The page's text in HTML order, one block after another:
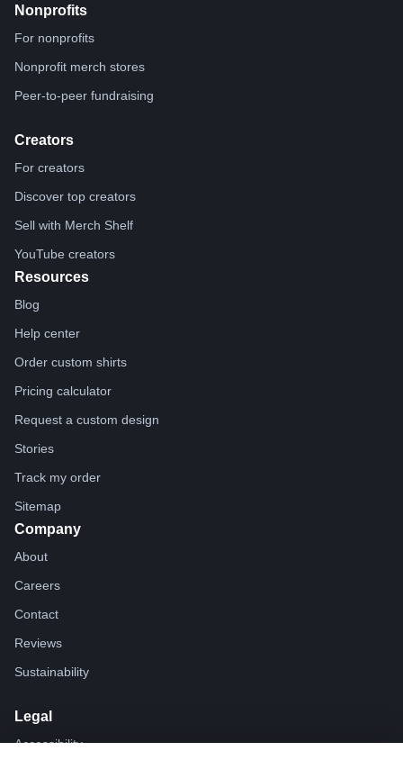
Nonprofits
For nonprofits
Nonprofit merch stores
Peer-to-peer fundraising
Creators
For creators
Discover top creators
Sell with Merch Shelf
YouTube creators
Resources
Blog
Help center
Order custom shirts
Pricing calculator
Request a custom design
Stories
Track my order
Sitemap
Company
About
Careers
Contact
Reviews
Sustainability
Legal
Accessibility